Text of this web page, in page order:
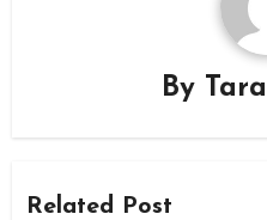
By
Related Post